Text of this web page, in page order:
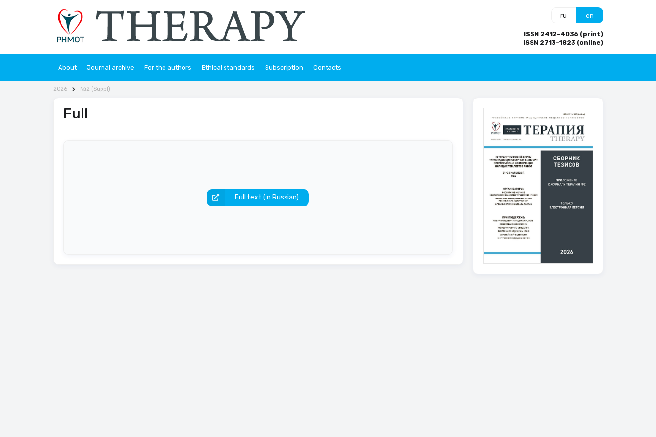
ru en
ISSN 2412-4036 (print)
ISSN 2713-1823 (online)
About Journal archive For the authors Ethical standards Subscription Contacts
2026 №2 (Suppl)
Full
Full text (in Russian)